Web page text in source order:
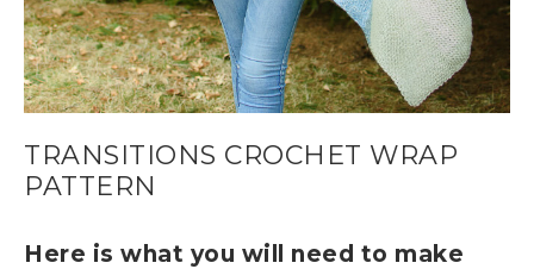
TRANSITIONS CROCHET WRAP
PATTERN
Here is what you will need to make